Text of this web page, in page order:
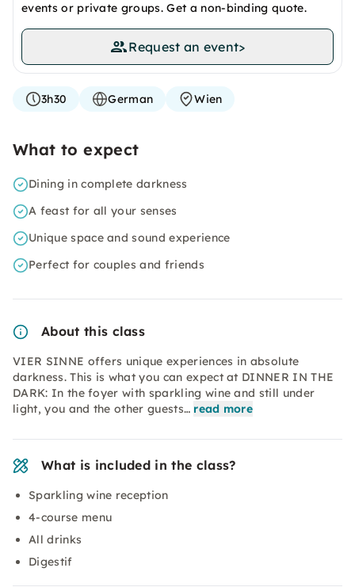
events or private groups. Get a non-binding quote.
Request an event>
3h30 German Wien
What to expect
Dining in complete darkness
A feast for all your senses
Unique space and sound experience
Perfect for couples and friends
About this class
VIER SINNE offers unique experiences in absolute
darkness. This is what you can expect at DINNER IN THE
DARK: In the foyer with sparkling wine and still under
light, you and the other guests… read more
What is included in the class?
Sparkling wine reception
4-course menu
All drinks
Digestif